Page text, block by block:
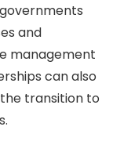
and
management
can also
transition to